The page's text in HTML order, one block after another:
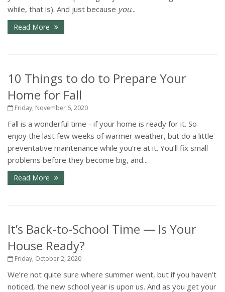
while, that is). And just because you...
Read More
10 Things to do to Prepare Your
Home for Fall
Friday, November 6, 2020
Fall is a wonderful time - if your home is ready for it. So
enjoy the last few weeks of warmer weather, but do a little
preventative maintenance while you’re at it. You’ll fix small
problems before they become big, and...
Read More
It’s Back-to-School Time — Is Your
House Ready?
Friday, October 2, 2020
We’re not quite sure where summer went, but if you haven’t
noticed, the new school year is upon us. And as you get your